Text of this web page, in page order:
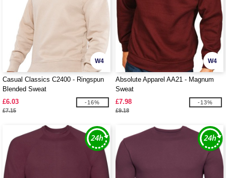
W4
Casual Classics C2400 - Ringspun
Blended Sweat
£6.03
£7.15
-16%
W4
Absolute Apparel AA21 - Magnum
Sweat
£7.98
£9.18
-13%